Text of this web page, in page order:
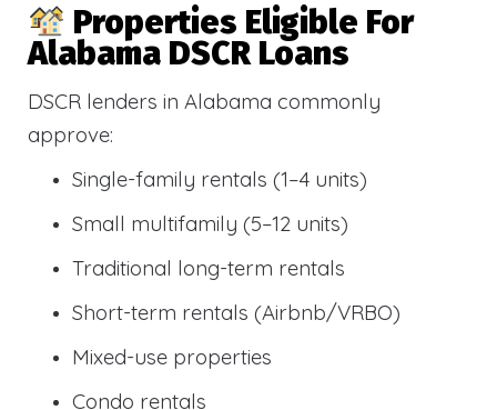
Properties Eligible For
Alabama DSCR Loans
DSCR lenders in Alabama commonly
approve:
Single-family rentals (1–4 units)
Small multifamily (5–12 units)
Traditional long-term rentals
Short-term rentals (Airbnb/VRBO)
Mixed-use properties
Condo rentals